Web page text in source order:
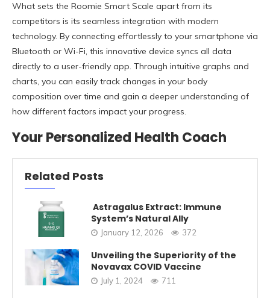
What sets the Roomie Smart Scale apart from its
competitors is its seamless integration with modern
technology. By connecting effortlessly to your smartphone via
Bluetooth or Wi-Fi, this innovative device syncs all data
directly to a user-friendly app. Through intuitive graphs and
charts, you can easily track changes in your body
composition over time and gain a deeper understanding of
how different factors impact your progress.
Your Personalized Health Coach
Related Posts
Astragalus Extract: Immune
System’s Natural Ally
January 12, 2026 372
Unveiling the Superiority of the
Novavax COVID Vaccine
July 1, 2024 711